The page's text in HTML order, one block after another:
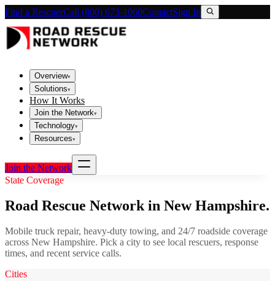
Find a RescuerCall (800) 673-1060ContactSign In
Overview▾
Solutions▾
How It Works
Join the Network▾
Technology▾
Resources▾
Join the Network
State Coverage
Road Rescue Network in New Hampshire.
Mobile truck repair, heavy-duty towing, and 24/7 roadside coverage
across New Hampshire. Pick a city to see local rescuers, response
times, and recent service calls.
Cities